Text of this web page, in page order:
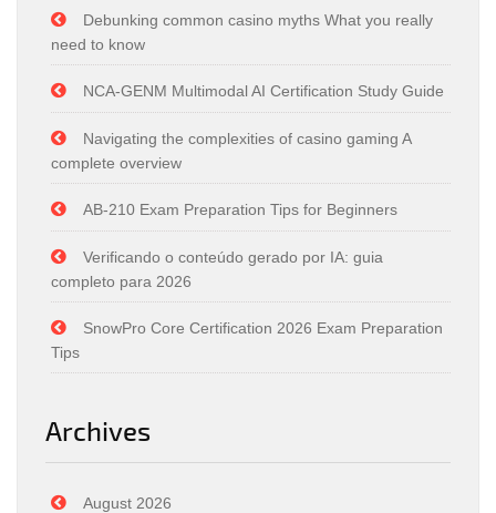
Debunking common casino myths What you really
need to know
NCA-GENM Multimodal AI Certification Study Guide
Navigating the complexities of casino gaming A
complete overview
AB-210 Exam Preparation Tips for Beginners
Verificando o conteúdo gerado por IA: guia
completo para 2026
SnowPro Core Certification 2026 Exam Preparation
Tips
Archives
August 2026